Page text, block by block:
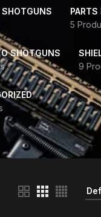
SHOTGUNS
PARTS
5
SHOTGUNS
9